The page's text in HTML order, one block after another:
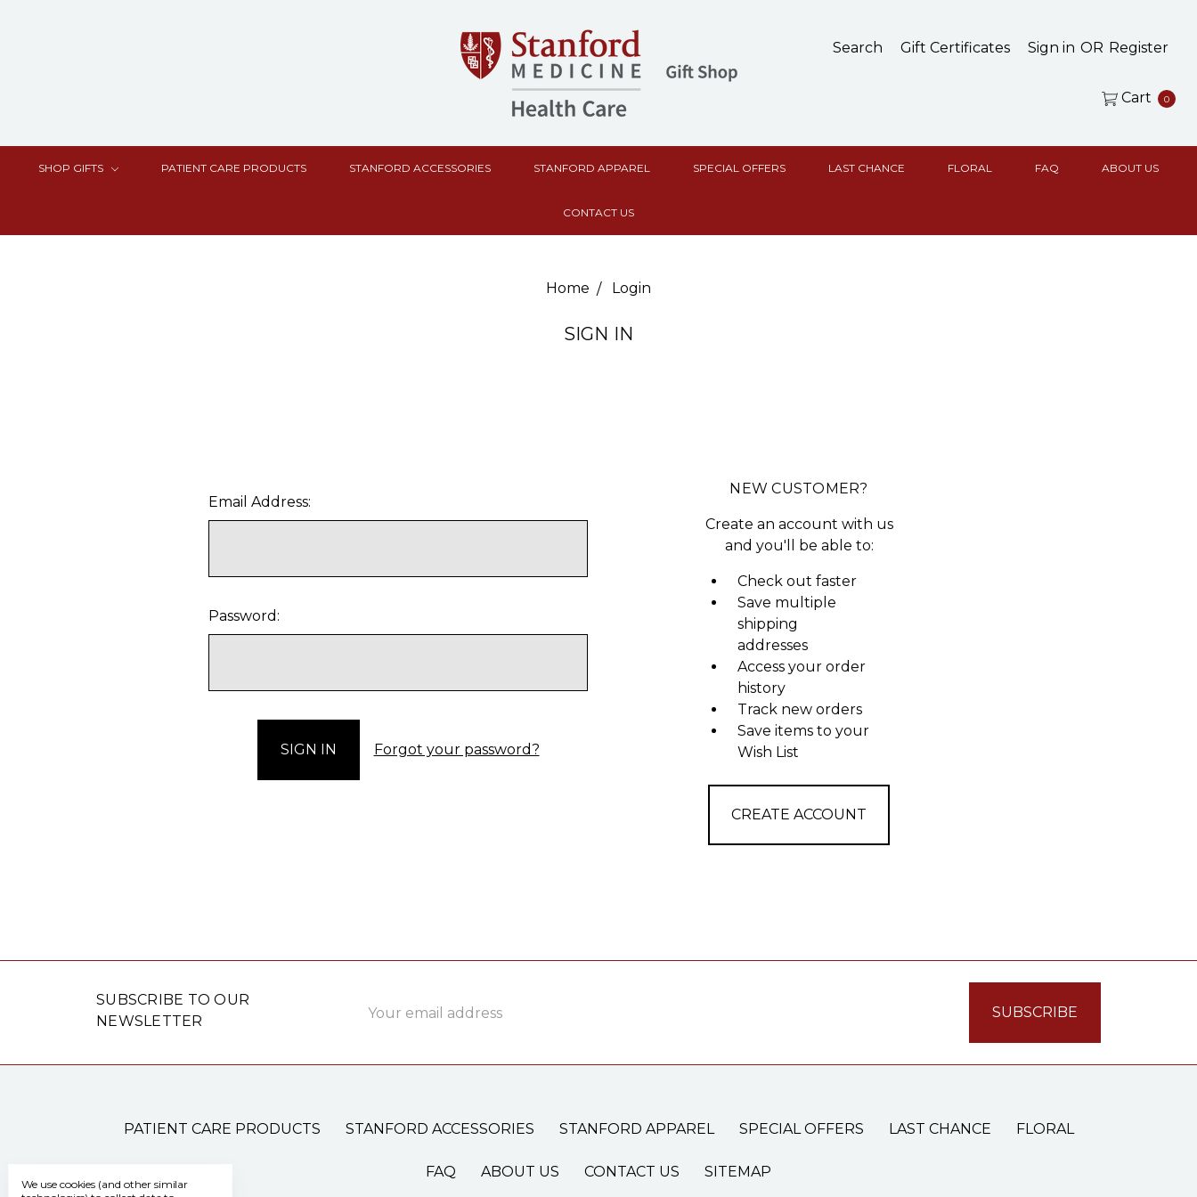
Search Gift Certificates Sign in OR Register
Cart 0
SHOP GIFTS PATIENT CARE PRODUCTS STANFORD ACCESSORIES STANFORD APPAREL SPECIAL OFFERS LAST CHANCE FLORAL FAQ ABOUT US
CONTACT US
Home Login
SIGN IN
Email Address:
Password:
Forgot your password?
NEW CUSTOMER?
Create an account with us
and you'll be able to:
Check out faster
Save multiple
shipping
addresses
Access your order
history
Track new orders
Save items to your
Wish List
CREATE ACCOUNT
SUBSCRIBE TO OUR
NEWSLETTER
Address
PATIENT CARE PRODUCTS STANFORD ACCESSORIES STANFORD APPAREL SPECIAL OFFERS LAST CHANCE FLORAL
FAQ ABOUT US CONTACT US SITEMAP
We use cookies (and other similar